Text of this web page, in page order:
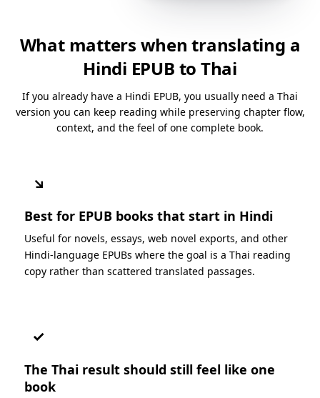
What matters when translating a
Hindi EPUB to Thai
If you already have a Hindi EPUB, you usually need a Thai
version you can keep reading while preserving chapter flow,
context, and the feel of one complete book.
↘
Best for EPUB books that start in Hindi
Useful for novels, essays, web novel exports, and other
Hindi-language EPUBs where the goal is a Thai reading
copy rather than scattered translated passages.
✓
The Thai result should still feel like one
book